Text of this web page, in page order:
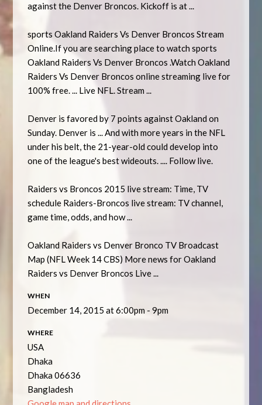
against the Denver Broncos. Kickoff is at ...
sports Oakland Raiders Vs Denver Broncos Stream
Online.If you are searching place to watch sports
Oakland Raiders Vs Denver Broncos .Watch Oakland
Raiders Vs Denver Broncos online streaming live for
100% free. ... Live NFL. Stream ...
Denver is favored by 7 points against Oakland on
Sunday. Denver is ... And with more years in the NFL
under his belt, the 21-year-old could develop into
one of the league's best wideouts. .... Follow live.
Raiders vs Broncos 2015 live stream: Time, TV
schedule Raiders-Broncos live stream: TV channel,
game time, odds, and how ...
Oakland Raiders vs Denver Bronco TV Broadcast
Map (NFL Week 14 CBS) More news for Oakland
Raiders vs Denver Broncos Live ...
WHEN
December 14, 2015 at 6:00pm - 9pm
WHERE
USA
Dhaka
Dhaka 06636
Bangladesh